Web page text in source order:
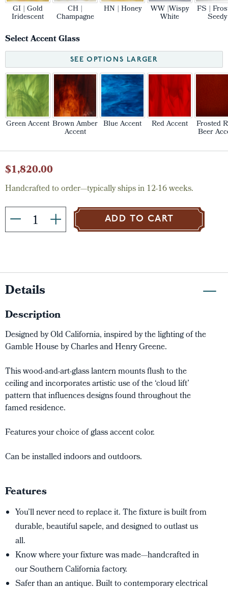
GI | Gold
Iridescent
CH |
Champagne
HN | Honey WW |Wispy
White
FS |
Seedy
Select Accent Glass
SEE OPTIONS LARGER
Green Accent Brown Amber
Accent
Blue Accent Red Accent Frosted
Beer
Current
Stock:
$1,820.00
Handcrafted to order—typically ships in 12-16 weeks.
ADD TO CART
Details
Description
Designed by Old California, inspired by the lighting of the
Gamble House by Charles and Henry Greene.
This wood-and-art-glass lantern mounts flush to the
ceiling and incorporates artistic use of the ‘cloud lift’
pattern that influences designs found throughout the
famed residence.
Features your choice of glass accent color.
Can be installed indoors and outdoors.
Features
You’ll never need to replace it. The fixture is built from
durable, beautiful sapele, and designed to outlast us
all.
Know where your fixture was made—handcrafted in
our Southern California factory.
Safer than an antique. Built to contemporary electrical